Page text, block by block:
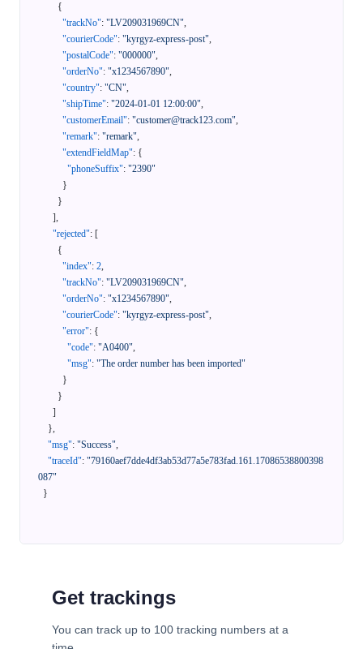
{
"trackNo": "LV209031969CN",
"courierCode": "kyrgyz-express-post",
"postalCode": "000000",
"orderNo": "x1234567890",
"country": "CN",
"shipTime": "2024-01-01 12:00:00",
"customerEmail": "customer@track123.com",
"remark": "remark",
"extendFieldMap": {
"phoneSuffix": "2390"
}
}
],
"rejected": [
{
"index": 2,
"trackNo": "LV209031969CN",
"orderNo": "x1234567890",
"courierCode": "kyrgyz-express-post",
"error": {
"code": "A0400",
"msg": "The order number has been imported"
}
}
]
},
"msg": "Success",
"traceId": "79160aef7dde4df3ab53d77a5e783fad.161.17086538800398
087"
}
Get trackings
You can track up to 100 tracking numbers at a